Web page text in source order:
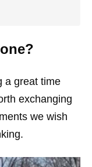
a great time
exchanging
we wish